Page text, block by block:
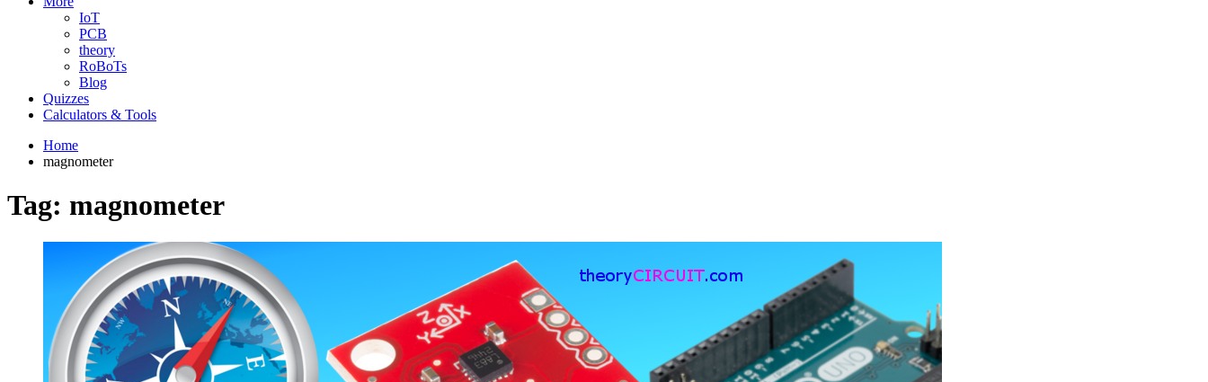
IoT
PCB
theory
RoBoTs
Blog
Quizzes
Calculators & Tools
Home
magnometer
Tag: magnometer